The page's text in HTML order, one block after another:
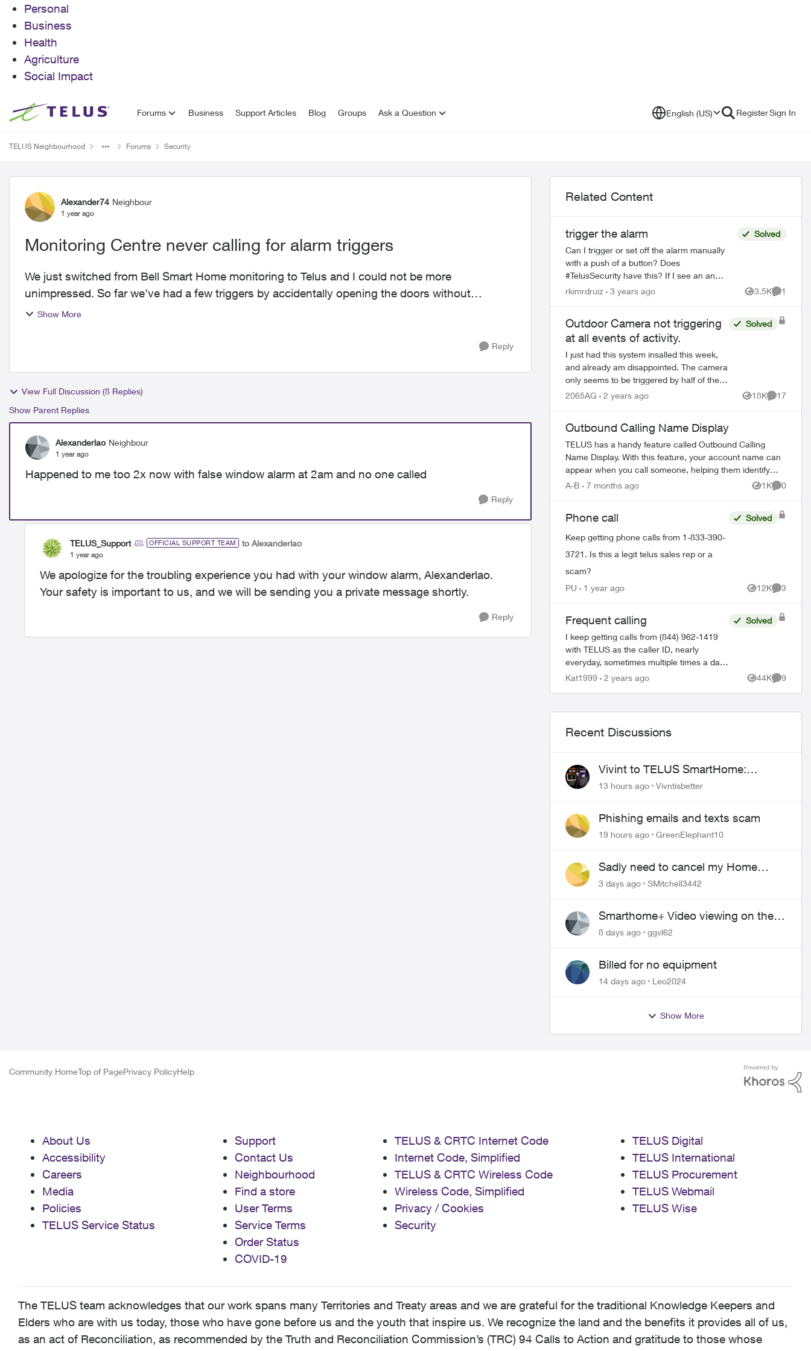
Personal
Business
Health
Agriculture
Social Impact
Skip to content Forums Business Support Articles Blog Groups Ask a Question English (US) RegisterSign In
TELUS Neighbourhood Forums Security
Forum Discussion
Alexander74 Neighbour
1 year ago
Monitoring Centre never calling for alarm triggers
We just switched from Bell Smart Home monitoring to Telus and I could not be more
unimpressed. So far we’ve had a few triggers by accidentally opening the doors without
disarming, also my dog barking...
Show More
Reply
View Full Discussion (8 Replies)
Show Parent Replies
Alexanderlao Neighbour
1 year ago
Happened to me too 2x now with false window alarm at 2am and no one called
Reply
TELUS_Support OFFICIAL SUPPORT TEAM to Alexanderlao
1 year ago
We apologize for the troubling experience you had with your window alarm, Alexanderlao.
Your safety is important to us, and we will be sending you a private message shortly.
Reply
Related Content
trigger the alarm
Can I trigger or set off the alarm manually
with a push of a button? Does
#TelusSecurity have this? If I see an an
intruder in my house and someone forgets to
Solved
rkimrdruiz 3 years ago 3.5K
Views
1
Comment
Outdoor Camera not triggering
at all events of activity.
I just had this system insalled this week,
and already am disappointed. The camera
only seems to be triggered by half of the
activity events that occur - what's the
Solved
2065AG 2 years ago 18K
Views
17
Comments
Outbound Calling Name Display
TELUS has a handy feature called Outbound Calling
Name Display. With this feature, your account name can
appear when you call someone, helping them identify
your call before answering. This feature r...
A-B 7 months ago 1K
Views
0
Phone call
Keep getting phone calls from 1-833-390-
3721. Is this a legit telus sales rep or a
scam?
Solved
PU 1 year ago 12K
Views
3
Frequent calling
I keep getting calls from (844) 962-1419
with TELUS as the caller ID, nearly
everyday, sometimes multiple times a day.
I've never picked up because I get these
Solved
Kat1999 2 years ago 44K
Views
9
Recent Discussions
Vivint to TELUS SmartHome:
Complete downgrade, do not switch
13 hours ago Vivntisbetter
Phishing emails and texts scam
19 hours ago GreenElephant10
Sadly need to cancel my Home
Security plan
3 days ago SMitchell3442
Smarthome+ Video viewing on the
Web
8 days ago ggvl62
Billed for no equipment
14 days ago Leo2024
Show More
Community HomeTop of PagePrivacy PolicyHelp
About Us
Accessibility
Careers
Media
Policies
TELUS Service Status
Support
Contact Us
Neighbourhood
Find a store
User Terms
Service Terms
Order Status
COVID-19
TELUS & CRTC Internet Code
Internet Code, Simplified
TELUS & CRTC Wireless Code
Wireless Code, Simplified
Privacy / Cookies
Security
TELUS Digital
TELUS International
TELUS Procurement
TELUS Webmail
TELUS Wise
The TELUS team acknowledges that our work spans many Territories and Treaty areas and we are grateful for the traditional Knowledge Keepers and
Elders who are with us today, those who have gone before us and the youth that inspire us. We recognize the land and the benefits it provides all of us,
as an act of Reconciliation, as recommended by the Truth and Reconciliation Commission’s (TRC) 94 Calls to Action and gratitude to those whose